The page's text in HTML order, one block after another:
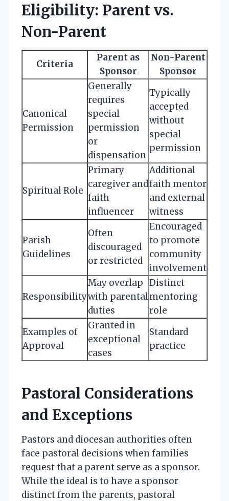
Eligibility: Parent vs.
Non-Parent
Criteria
Parent as
Sponsor
Non-Parent
Sponsor
Canonical
Permission
Generally
requires
special
permission
or
dispensation
Typically
accepted
without
special
permission
Spiritual Role
Primary
caregiver and
faith
influencer
Additional
faith mentor
and external
witness
Parish
Guidelines
Often
discouraged
or restricted
Encouraged
to promote
community
involvement
Responsibility
May overlap
with parental
duties
Distinct
mentoring
role
Examples of
Approval
Granted in
exceptional
cases
Standard
practice
Pastoral Considerations
and Exceptions
Pastors and diocesan authorities often
face pastoral decisions when families
request that a parent serve as a sponsor.
While the ideal is to have a sponsor
distinct from the parents, pastoral